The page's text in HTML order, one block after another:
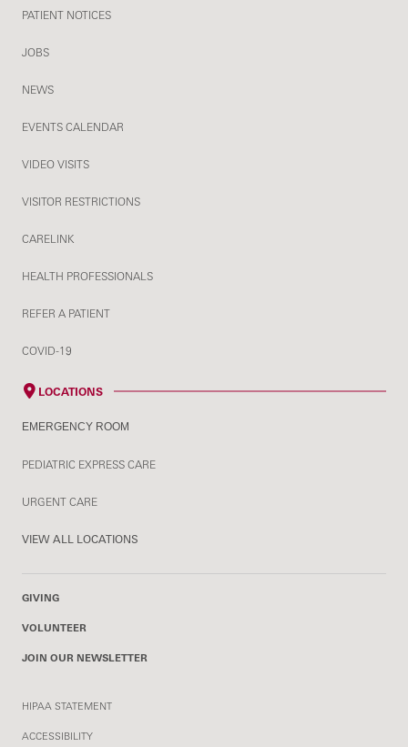
PATIENT NOTICES
JOBS
NEWS
EVENTS CALENDAR
VIDEO VISITS
VISITOR RESTRICTIONS
CARELINK
HEALTH PROFESSIONALS
REFER A PATIENT
COVID-19
LOCATIONS
EMERGENCY ROOM
PEDIATRIC EXPRESS CARE
URGENT CARE
VIEW ALL LOCATIONS
GIVING
VOLUNTEER
JOIN OUR NEWSLETTER
HIPAA STATEMENT
ACCESSIBILITY